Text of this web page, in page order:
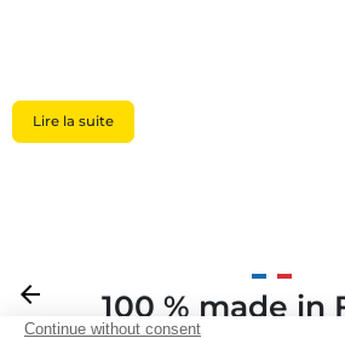
Lire la suite
Previous
arrow_back 100 % made in